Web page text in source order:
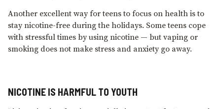
Another excellent way for teens to focus on health is to
stay nicotine-free during the holidays. Some teens cope
with stressful times by using nicotine — but vaping or
smoking does not make stress and anxiety go away.
NICOTINE IS HARMFUL TO YOUTH